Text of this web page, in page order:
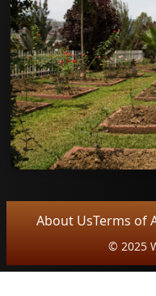
About UsTerms of
© 2025